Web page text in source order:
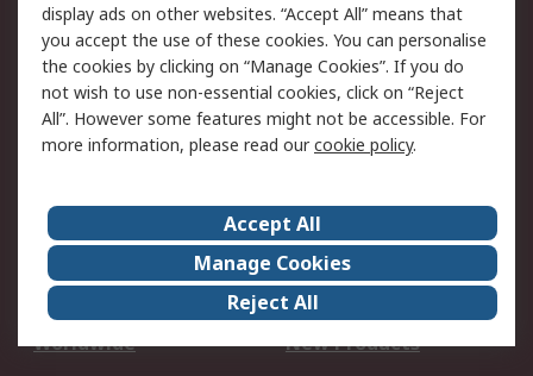
Cookie Policy
Email Security
Privacy Policy -
Updated
Website Terms
Terms and Conditions
of Sale
About Us
Careers
Corporate Group
Events
ESG
Our Certifications
Worldwide
New Products
display ads on other websites. “Accept All” means that
you accept the use of these cookies. You can personalise
the cookies by clicking on “Manage Cookies”. If you do
not wish to use non-essential cookies, click on “Reject
All”. However some features might not be accessible. For
more information, please read ourcookie policy.
Accept All
Manage Cookies
Reject All